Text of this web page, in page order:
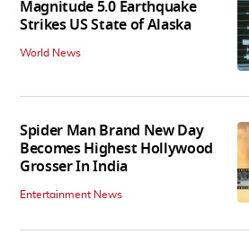
Magnitude 5.0 Earthquake
Strikes US State of Alaska
World News
Spider Man Brand New Day
Becomes Highest Hollywood
Grosser In India
Entertainment News